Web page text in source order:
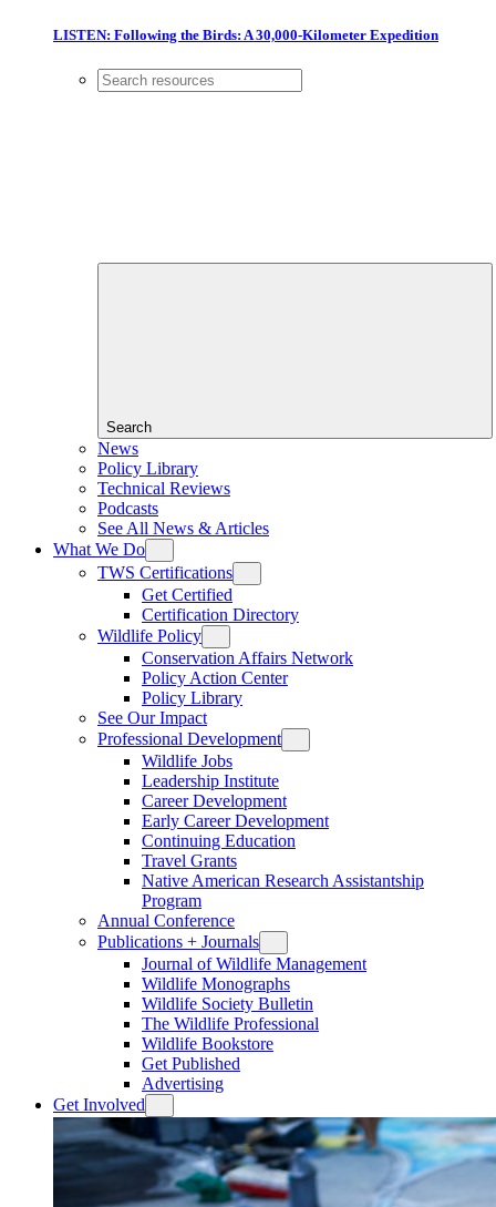
LISTEN: Following the Birds: A 30,000-Kilometer Expedition
Search
News
Policy Library
Technical Reviews
Podcasts
See All News & Articles
What We Do
TWS Certifications
Get Certified
Certification Directory
Wildlife Policy
Conservation Affairs Network
Policy Action Center
Policy Library
See Our Impact
Professional Development
Wildlife Jobs
Leadership Institute
Career Development
Early Career Development
Continuing Education
Travel Grants
Native American Research Assistantship
Program
Annual Conference
Publications + Journals
Journal of Wildlife Management
Wildlife Monographs
Wildlife Society Bulletin
The Wildlife Professional
Wildlife Bookstore
Get Published
Advertising
Get Involved